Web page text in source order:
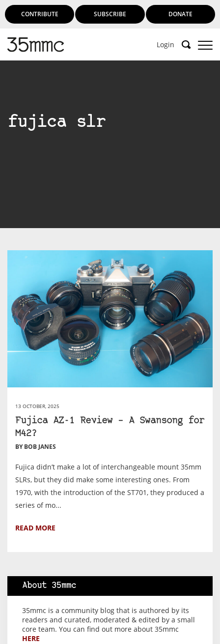
CONTRIBUTE SUBSCRIBE DONATE
Login
fujica slr
13 OCTOBER, 2025
Fujica AZ-1 Review – A Swansong for
M42?
BY BOB JANES
Fujica didn’t make a lot of interchangeable mount 35mm
SLRs, but they did make some interesting ones. From
1970, with the introduction of the ST701, they produced a
series of mo...
READ MORE
About 35mmc
35mmc is a community blog that is authored by its
readers and curated, moderated & edited by a small
core team. You can find out more about 35mmc
HERE